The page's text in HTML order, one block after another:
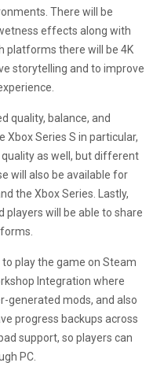
There will be
effects along with
platforms there will be 4K
storytelling and to improve
quality, balance, and
Xbox Series S in particular,
as well, but different
will also be available for
the Xbox Series. Lastly,
players will be able to share
to play the game on Steam
Integration where
generated mods, and also
progress backups across
support, so players can
PC.